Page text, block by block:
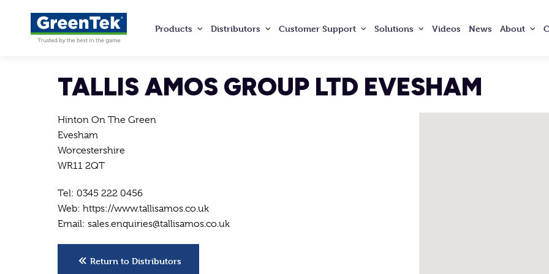
GreenTek
Products Distributors CustomerSupport Solutions Videos News About
TALLIS AMOS GROUP LTD EVESHAM
Hinton On The Green
Evesham
Worcestershire
WR11 2QT
Tel: 0345 222 0456
Web: https://www.tallisamos.co.uk
Email: sales.enquiries@tallisamos.co.uk
Return to Distributors